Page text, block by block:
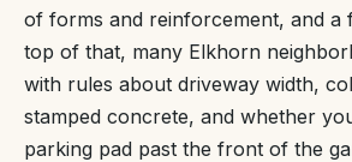
of forms and reinforcement, and a
top of that, many Elkhorn
with rules about driveway width,
stamped concrete, and whether
parking pad past the front of the